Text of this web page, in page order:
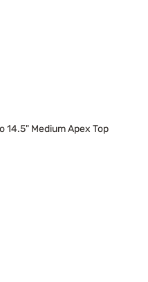
14.5" Medium Apex Top